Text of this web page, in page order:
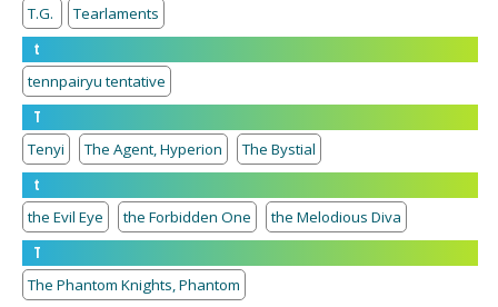
T.G.
Tearlaments
t
tennpairyu tentative
T
Tenyi
The Agent, Hyperion
The Bystial
t
the Evil Eye
the Forbidden One
the Melodious Diva
T
The Phantom Knights, Phantom